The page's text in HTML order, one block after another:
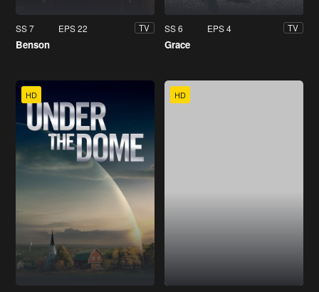
SS 7 EPS 22 TV
Benson
SS 6 EPS 4 TV
Grace
HD HD